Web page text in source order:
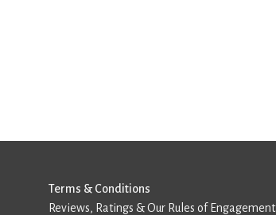
Terms & Conditions
Reviews, Ratings & Our Rules of Engagement